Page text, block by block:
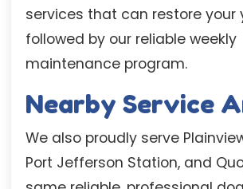
services that can restore your
followed by our reliable weekly
maintenance program.
Nearby Service
We also proudly serve
Port Jefferson Station, and